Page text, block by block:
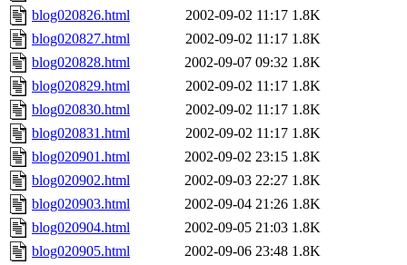
blog020826.html
2002-09-02 11:17 1.8K
blog020827.html
2002-09-02 11:17 1.8K
blog020828.html
2002-09-07 09:32 1.8K
blog020829.html
2002-09-02 11:17 1.8K
blog020830.html
2002-09-02 11:17 1.8K
blog020831.html
2002-09-02 11:17 1.8K
blog020901.html
2002-09-02 23:15 1.8K
blog020902.html
2002-09-03 22:27 1.8K
blog020903.html
2002-09-04 21:26 1.8K
blog020904.html
2002-09-05 21:03 1.8K
blog020905.html
2002-09-06 23:48 1.8K